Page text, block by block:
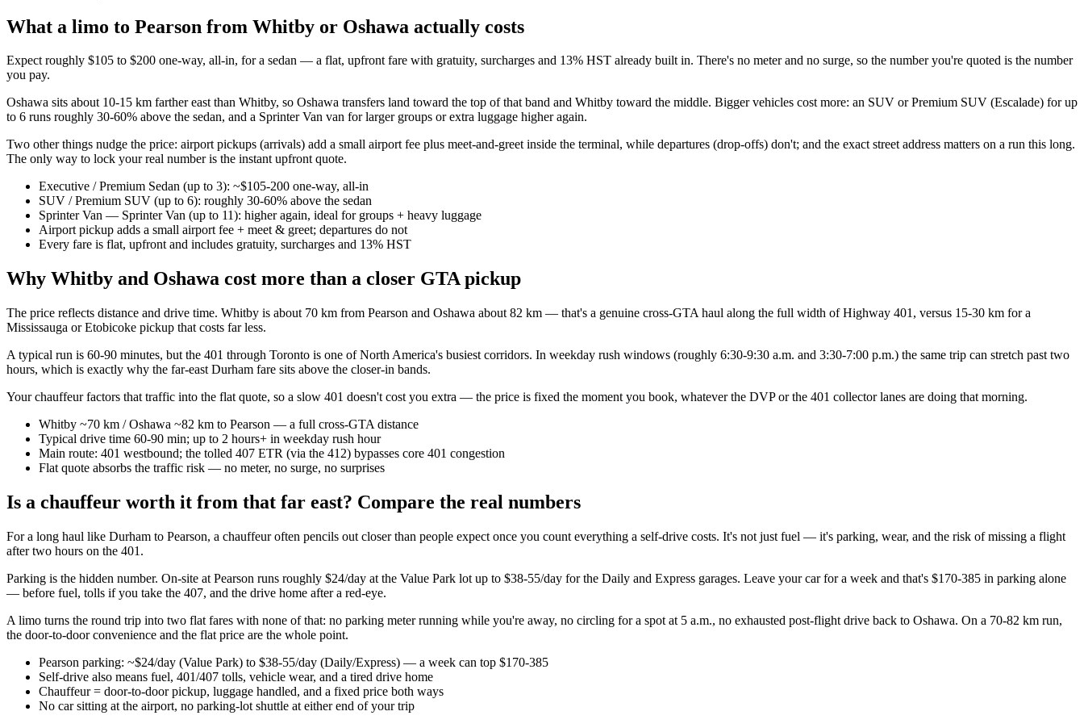
What a limo to Pearson from Whitby or Oshawa actually costs
Expect roughly $105 to $200 one-way, all-in, for a sedan — a flat, upfront fare with gratuity, surcharges and 13% HST already built in. There's no meter and no surge, so the number you're quoted is the number
you pay.
Oshawa sits about 10-15 km farther east than Whitby, so Oshawa transfers land toward the top of that band and Whitby toward the middle. Bigger vehicles cost more: an SUV or Premium SUV (Escalade) for up
to 6 runs roughly 30-60% above the sedan, and a Sprinter Van van for larger groups or extra luggage higher again.
Two other things nudge the price: airport pickups (arrivals) add a small airport fee plus meet-and-greet inside the terminal, while departures (drop-offs) don't; and the exact street address matters on a run this long.
The only way to lock your real number is the instant upfront quote.
Executive / Premium Sedan (up to 3): ~$105-200 one-way, all-in
SUV / Premium SUV (up to 6): roughly 30-60% above the sedan
Sprinter Van — Sprinter Van (up to 11): higher again, ideal for groups + heavy luggage
Airport pickup adds a small airport fee + meet & greet; departures do not
Every fare is flat, upfront and includes gratuity, surcharges and 13% HST
Why Whitby and Oshawa cost more than a closer GTA pickup
The price reflects distance and drive time. Whitby is about 70 km from Pearson and Oshawa about 82 km — that's a genuine cross-GTA haul along the full width of Highway 401, versus 15-30 km for a
Mississauga or Etobicoke pickup that costs far less.
A typical run is 60-90 minutes, but the 401 through Toronto is one of North America's busiest corridors. In weekday rush windows (roughly 6:30-9:30 a.m. and 3:30-7:00 p.m.) the same trip can stretch past two
hours, which is exactly why the far-east Durham fare sits above the closer-in bands.
Your chauffeur factors that traffic into the flat quote, so a slow 401 doesn't cost you extra — the price is fixed the moment you book, whatever the DVP or the 401 collector lanes are doing that morning.
Whitby ~70 km / Oshawa ~82 km to Pearson — a full cross-GTA distance
Typical drive time 60-90 min; up to 2 hours+ in weekday rush hour
Main route: 401 westbound; the tolled 407 ETR (via the 412) bypasses core 401 congestion
Flat quote absorbs the traffic risk — no meter, no surge, no surprises
Is a chauffeur worth it from that far east? Compare the real numbers
For a long haul like Durham to Pearson, a chauffeur often pencils out closer than people expect once you count everything a self-drive costs. It's not just fuel — it's parking, wear, and the risk of missing a flight
after two hours on the 401.
Parking is the hidden number. On-site at Pearson runs roughly $24/day at the Value Park lot up to $38-55/day for the Daily and Express garages. Leave your car for a week and that's $170-385 in parking alone
— before fuel, tolls if you take the 407, and the drive home after a red-eye.
A limo turns the round trip into two flat fares with none of that: no parking meter running while you're away, no circling for a spot at 5 a.m., no exhausted post-flight drive back to Oshawa. On a 70-82 km run,
the door-to-door convenience and the flat price are the whole point.
Pearson parking: ~$24/day (Value Park) to $38-55/day (Daily/Express) — a week can top $170-385
Self-drive also means fuel, 401/407 tolls, vehicle wear, and a tired drive home
Chauffeur = door-to-door pickup, luggage handled, and a fixed price both ways
No car sitting at the airport, no parking-lot shuttle at either end of your trip